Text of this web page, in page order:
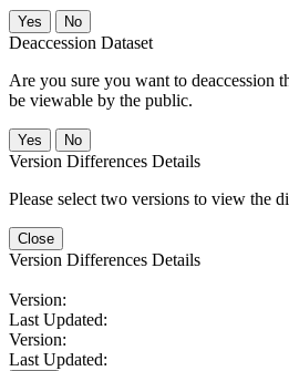
No
Deaccession Dataset
Are you sure you want to deaccession
be viewable by the public.
No
Version Differences Details
Please select two versions to view the
Close
Version Differences Details
Version:
Last Updated:
Version:
Last Updated: